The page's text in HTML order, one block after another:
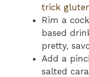
trick
Rim a
based
pretty,
Add a
salted